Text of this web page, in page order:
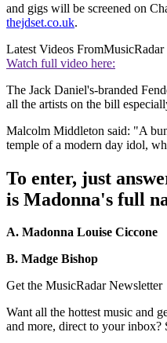
and gigs will be screened on
thejdset.co.uk.
Latest Videos FromMusicRadar
Watch full video here:
The Jack Daniel's-branded
all the artists on the bill
Malcolm Middleton said: "A
temple of a modern day idol,
To enter, just
is Madonna's full
A. Madonna Louise Ciccone
B. Madge Bishop
Get the MusicRadar Newsletter
Want all the hottest music and
and more, direct to your inbox?